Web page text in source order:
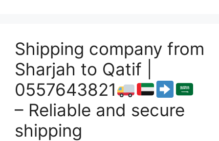
Shipping company from
Sharjah to Qatif |
0557643821
– Reliable and secure
shipping